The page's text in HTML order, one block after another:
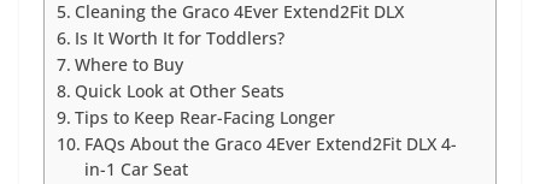
Cleaning the Graco 4Ever Extend2Fit DLX
Is It Worth It for Toddlers?
Where to Buy
Quick Look at Other Seats
Tips to Keep Rear-Facing Longer
FAQs About the Graco 4Ever Extend2Fit DLX 4-
in-1 Car Seat